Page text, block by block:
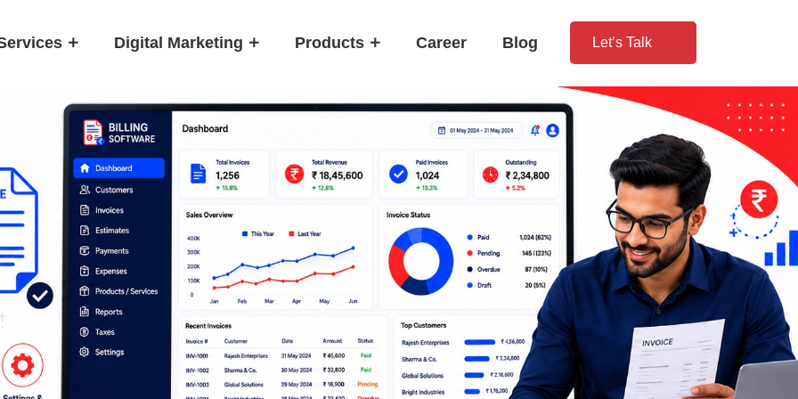
Digital Marketing Products Career Blog Let’s Talk